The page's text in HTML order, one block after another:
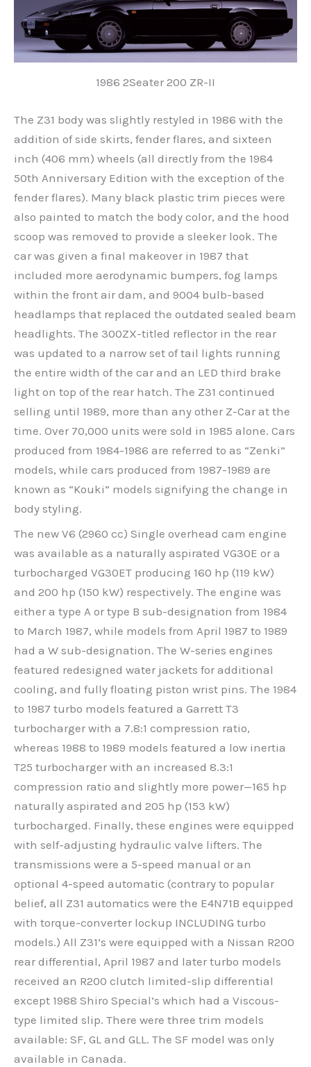
1986 2Seater 200 ZR-II
The Z31 body was slightly restyled in 1986 with the
addition of side skirts, fender flares, and sixteen
inch (406 mm) wheels (all directly from the 1984
50th Anniversary Edition with the exception of the
fender flares). Many black plastic trim pieces were
also painted to match the body color, and the hood
scoop was removed to provide a sleeker look. The
car was given a final makeover in 1987 that
included more aerodynamic bumpers, fog lamps
within the front air dam, and 9004 bulb-based
headlamps that replaced the outdated sealed beam
headlights. The 300ZX-titled reflector in the rear
was updated to a narrow set of tail lights running
the entire width of the car and an LED third brake
light on top of the rear hatch. The Z31 continued
selling until 1989, more than any other Z-Car at the
time. Over 70,000 units were sold in 1985 alone. Cars
produced from 1984-1986 are referred to as “Zenki”
models, while cars produced from 1987-1989 are
known as “Kouki” models signifying the change in
body styling.
The new V6 (2960 cc) Single overhead cam engine
was available as a naturally aspirated VG30E or a
turbocharged VG30ET producing 160 hp (119 kW)
and 200 hp (150 kW) respectively. The engine was
either a type A or type B sub-designation from 1984
to March 1987, while models from April 1987 to 1989
had a W sub-designation. The W-series engines
featured redesigned water jackets for additional
cooling, and fully floating piston wrist pins. The 1984
to 1987 turbo models featured a Garrett T3
turbocharger with a 7.8:1 compression ratio,
whereas 1988 to 1989 models featured a low inertia
T25 turbocharger with an increased 8.3:1
compression ratio and slightly more power—165 hp
naturally aspirated and 205 hp (153 kW)
turbocharged. Finally, these engines were equipped
with self-adjusting hydraulic valve lifters. The
transmissions were a 5-speed manual or an
optional 4-speed automatic (contrary to popular
belief, all Z31 automatics were the E4N71B equipped
with torque-converter lockup INCLUDING turbo
models.) All Z31’s were equipped with a Nissan R200
rear differential, April 1987 and later turbo models
received an R200 clutch limited-slip differential
except 1988 Shiro Special’s which had a Viscous-
type limited slip. There were three trim models
available: SF, GL and GLL. The SF model was only
available in Canada.